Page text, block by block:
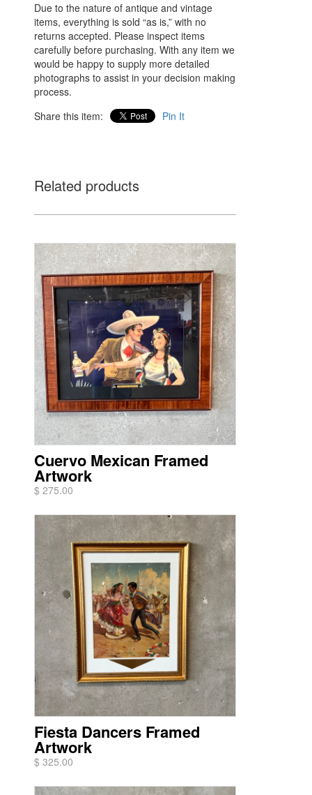
Due to the nature of antique and vintage
items, everything is sold “as is,” with no
returns accepted. Please inspect items
carefully before purchasing. With any item we
would be happy to supply more detailed
photographs to assist in your decision making
process.
Share this item:
Pin It
Related products
Cuervo Mexican Framed
Artwork
$ 275.00
Fiesta Dancers Framed
Artwork
$ 325.00